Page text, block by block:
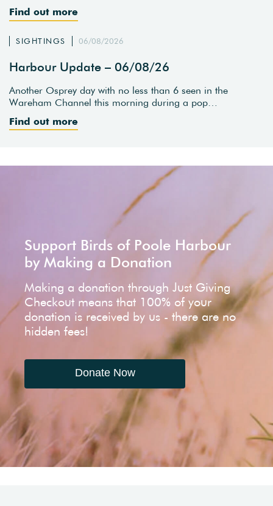
Find out more
SIGHTINGS 06/08/2026
Harbour Update – 06/08/26
Another Osprey day with no less than 6 seen in the
Wareham Channel this morning during a pop…
Find out more
Support Birds of Poole Harbour
by Making a Donation
Making a donation through Just Giving
Checkout means that 100% of your
donation is received by us - there are no
hidden fees!
Donate Now